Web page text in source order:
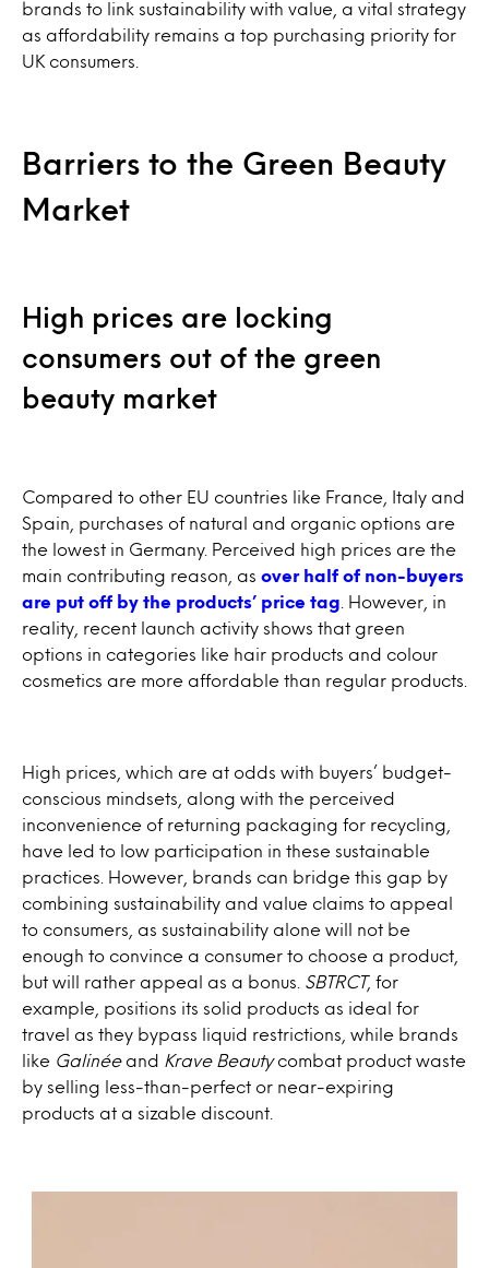
brands to link sustainability with value, a vital strategy
as affordability remains a top purchasing priority for
UK consumers.
Barriers to the Green Beauty
Market
High prices are locking
consumers out of the green
beauty market
Compared to other EU countries like France, Italy and
Spain, purchases of natural and organic options are
the lowest in Germany. Perceived high prices are the
main contributing reason, as over half of non-buyers
are put off by the products’ price tag . However, in
reality, recent launch activity shows that green
options in categories like hair products and colour
cosmetics are more affordable than regular products.
High prices, which are at odds with buyers’ budget-
conscious mindsets, along with the perceived
inconvenience of returning packaging for recycling,
have led to low participation in these sustainable
practices. However, brands can bridge this gap by
combining sustainability and value claims to appeal
to consumers, as sustainability alone will not be
enough to convince a consumer to choose a product,
but will rather appeal as a bonus.
SBTRCT, for
example, positions its solid products as ideal for
travel as they bypass liquid restrictions, while brands
like Galinéeand Krave Beautycombat product waste
by selling less-than-perfect or near-expiring
products at a sizable discount.